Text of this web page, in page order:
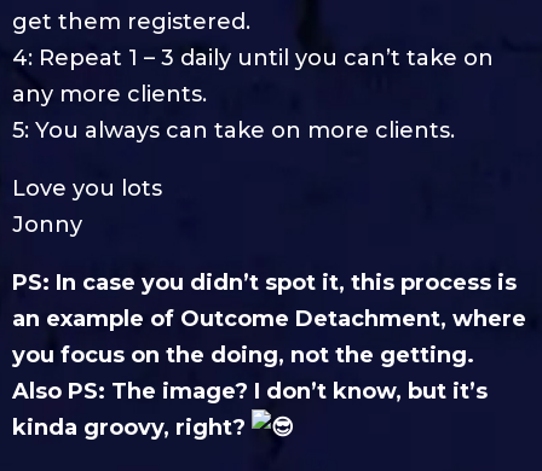
get them registered.
4: Repeat 1 – 3 daily until you can’t take on
any more clients.
5: You always can take on more clients.
Love you lots
Jonny
PS: In case you didn’t spot it, this process is
an example of Outcome Detachment, where
you focus on the doing, not the getting.
Also PS: The image? I don’t know, but it’s
kinda groovy, right?